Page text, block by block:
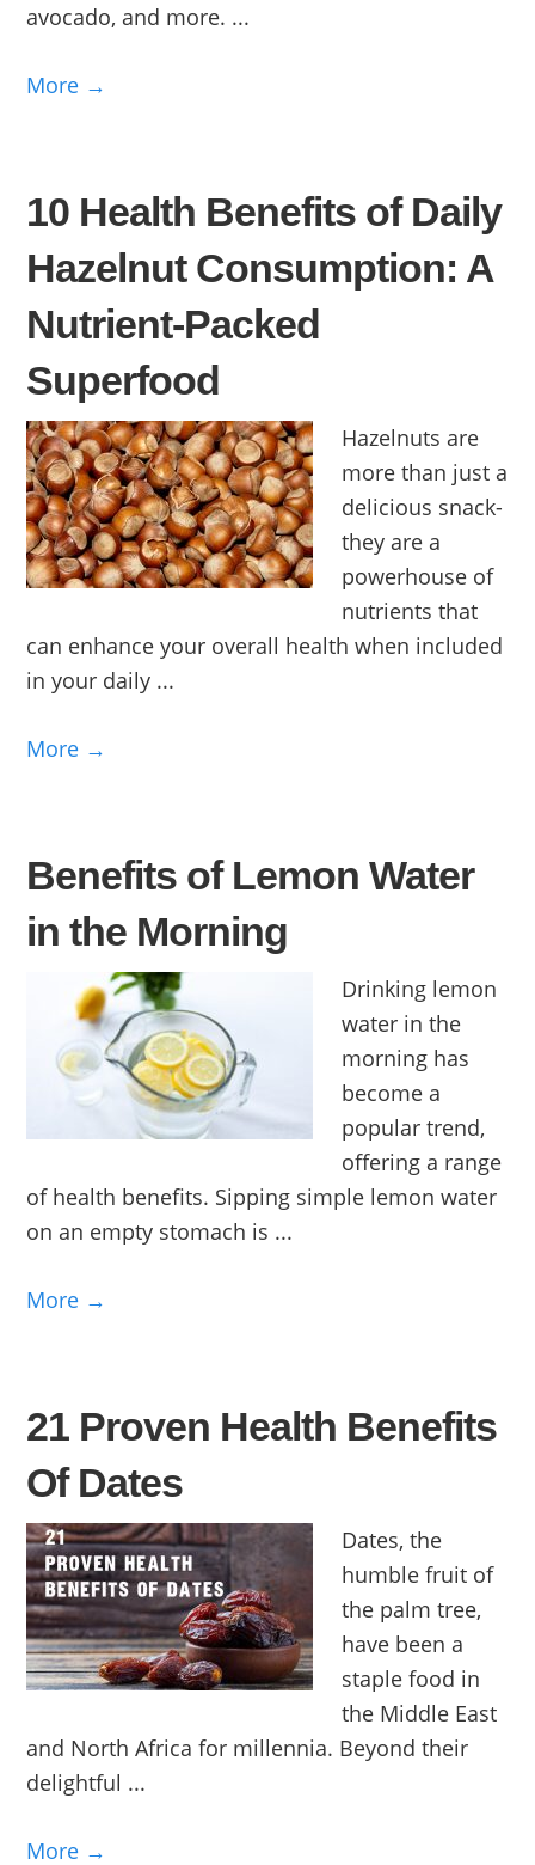
avocado, and more. ...
More →
10 Health Benefits of Daily
Hazelnut Consumption: A
Nutrient-Packed
Superfood
Hazelnuts are
more than just a
delicious snack-
they are a
powerhouse of
nutrients that
can enhance your overall health when included
in your daily ...
More →
Benefits of Lemon Water
in the Morning
Drinking lemon
water in the
morning has
become a
popular trend,
offering a range
of health benefits. Sipping simple lemon water
on an empty stomach is ...
More →
21 Proven Health Benefits
Of Dates
Dates, the
humble fruit of
the palm tree,
have been a
staple food in
the Middle East
and North Africa for millennia. Beyond their
delightful ...
More →